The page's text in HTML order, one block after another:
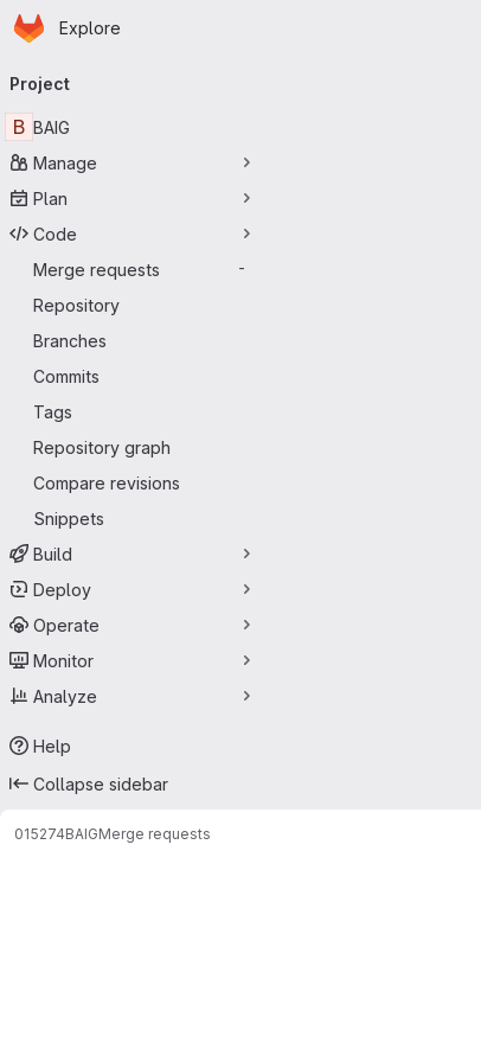
Skip to main content
Homepage
Explore
navigation
Project
B BAIG
Manage
Plan
Code
Merge requests
-
Repository
Branches
Commits
Tags
Repository graph
Compare revisions
Snippets
Build
Deploy
Operate
Monitor
Analyze
Help
Collapse sidebar
015274BAIGMerge requests